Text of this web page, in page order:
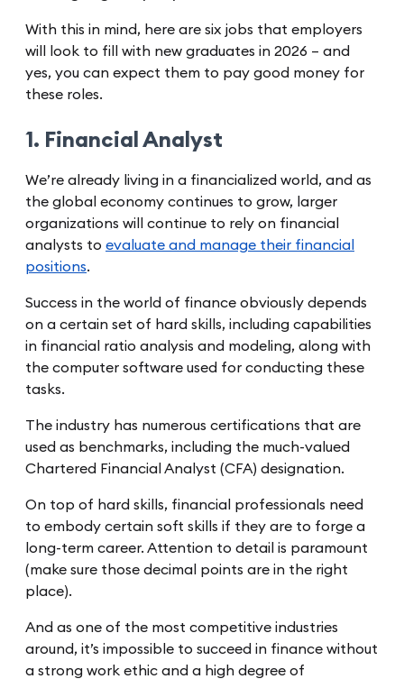
With this in mind, here are six jobs that employers
will look to fill with new graduates in 2026 – and
yes, you can expect them to pay good money for
these roles.
1. Financial Analyst
We’re already living in a financialized world, and as
the global economy continues to grow, larger
organizations will continue to rely on financial
analysts to evaluate and manage their financial
positions.
Success in the world of finance obviously depends
on a certain set of hard skills, including capabilities
in financial ratio analysis and modeling, along with
the computer software used for conducting these
tasks.
The industry has numerous certifications that are
used as benchmarks, including the much-valued
Chartered Financial Analyst (CFA) designation.
On top of hard skills, financial professionals need
to embody certain soft skills if they are to forge a
long-term career. Attention to detail is paramount
(make sure those decimal points are in the right
place).
And as one of the most competitive industries
around, it’s impossible to succeed in finance without
a strong work ethic and a high degree of